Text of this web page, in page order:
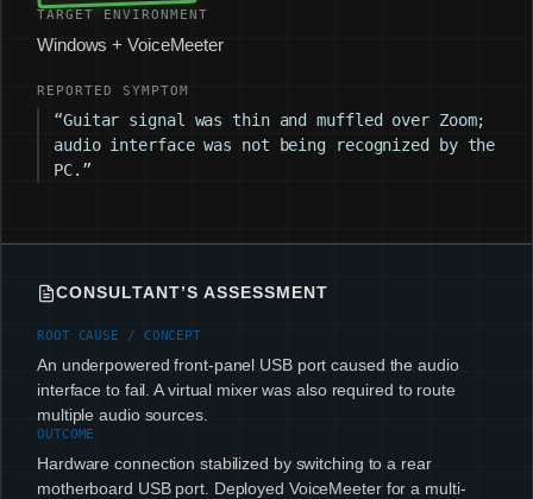
TARGET ENVIRONMENT
Windows + VoiceMeeter
REPORTED SYMPTOM
“Guitar signal was thin and muffled over Zoom;
audio interface was not being recognized by the
PC.”
CONSULTANT’S ASSESSMENT
ROOT CAUSE / CONCEPT
An underpowered front-panel USB port caused the audio
interface to fail. A virtual mixer was also required to route
multiple audio sources.
OUTCOME
Hardware connection stabilized by switching to a rear
motherboard USB port. Deployed VoiceMeeter for a multi-